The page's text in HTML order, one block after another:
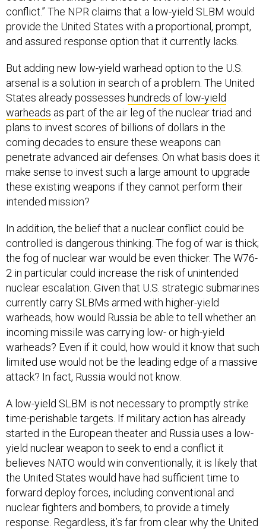
conflict.” The NPR claims that a low-yield SLBM would
provide the United States with a proportional, prompt,
and assured response option that it currently lacks.
But adding new low-yield warhead option to the U.S.
arsenal is a solution in search of a problem. The United
States already possesses hundreds of low-yield
warheads as part of the air leg of the nuclear triad and
plans to invest scores of billions of dollars in the
coming decades to ensure these weapons can
penetrate advanced air defenses. On what basis does it
make sense to invest such a large amount to upgrade
these existing weapons if they cannot perform their
intended mission?
In addition, the belief that a nuclear conflict could be
controlled is dangerous thinking. The fog of war is thick;
the fog of nuclear war would be even thicker. The W76-
2 in particular could increase the risk of unintended
nuclear escalation. Given that U.S. strategic submarines
currently carry SLBMs armed with higher-yield
warheads, how would Russia be able to tell whether an
incoming missile was carrying low- or high-yield
warheads? Even if it could, how would it know that such
limited use would not be the leading edge of a massive
attack? In fact, Russia would not know.
A low-yield SLBM is not necessary to promptly strike
time-perishable targets. If military action has already
started in the European theater and Russia uses a low-
yield nuclear weapon to seek to end a conflict it
believes NATO would win conventionally, it is likely that
the United States would have had sufficient time to
forward deploy forces, including conventional and
nuclear fighters and bombers, to provide a timely
response. Regardless, it’s far from clear why the United